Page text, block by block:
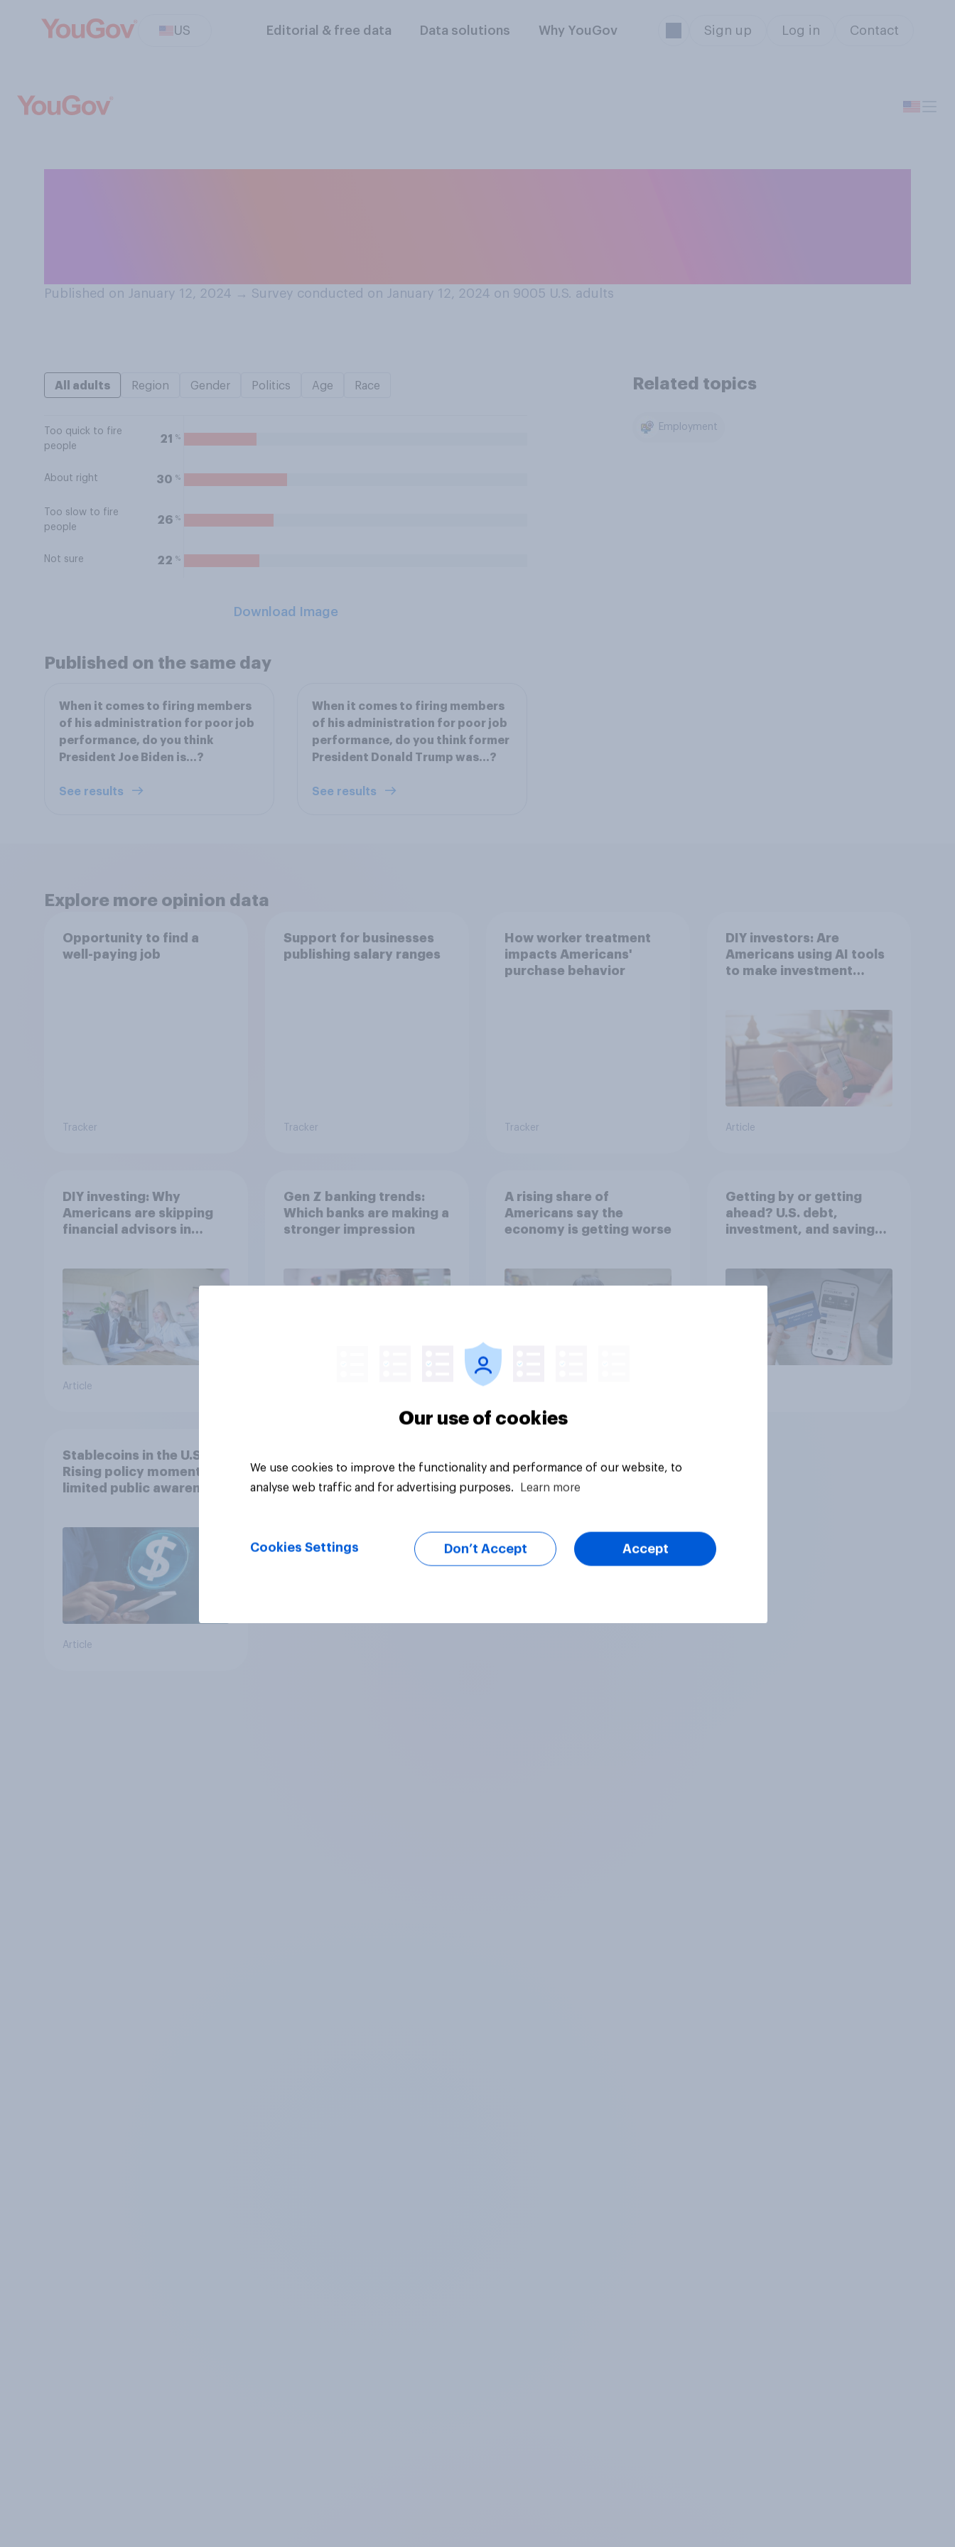
US Editorial & free data Data solutions Why YouGov Sign up Log in Contact
Published on January 12, 2024 → Survey conducted on January 12, 2024 on 9005 U.S. adults
All adults Region Gender Politics Age Race
Too quick to fire
people
21 %
About right 30 %
Too slow to fire
people
26 %
Not sure 22 %
Download Image
Related topics
Employment
Published on the same day
When it comes to firing members
of his administration for poor job
performance, do you think
President Joe Biden is...?
See results
When it comes to firing members
of his administration for poor job
performance, do you think former
President Donald Trump was...?
See results
Explore more opinion data
Opportunity to find a
well-paying job
Tracker
Support for businesses
publishing salary ranges
Tracker
How worker treatment
impacts Americans'
purchase behavior
Tracker
DIY investors: Are
Americans using AI tools
to make investment
Article
DIY investing: Why
Americans are skipping
financial advisors in
Article
Gen Z banking trends:
Which banks are making a
stronger impression
A rising share of
Americans say the
economy is getting worse
Getting by or getting
ahead? U.S. debt,
investment, and savings
Stablecoins in the U.S.:
Rising policy momentum,
limited public awareness
Article
Our use of cookies
We use cookies to improve the functionality and performance of our website, to
analyse web traffic and for advertising purposes.
Learn more
Cookies Settings Don’t Accept Accept